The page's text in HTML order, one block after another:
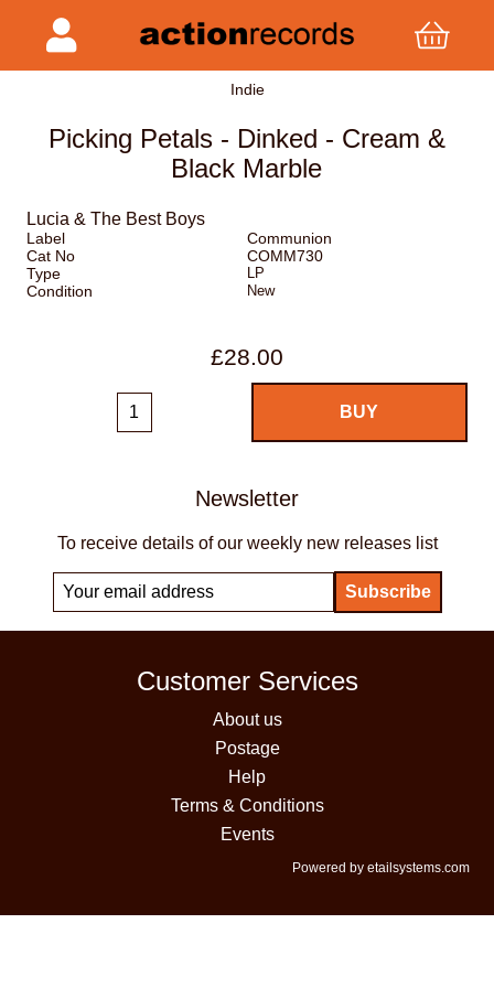
Indie
Picking Petals - Dinked - Cream &
Black Marble
Lucia & The Best Boys
Label
Communion
Cat No
COMM730
Type
LP
Condition New
£28.00
Newsletter
To receive details of our weekly new releases list
Customer Services
About us
Postage
Help
Terms & Conditions
Events
Powered by etailsystems.com